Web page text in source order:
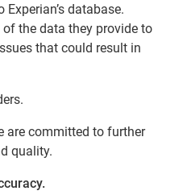
database.
the data they provide to
that could result in
are committed to further
quality.